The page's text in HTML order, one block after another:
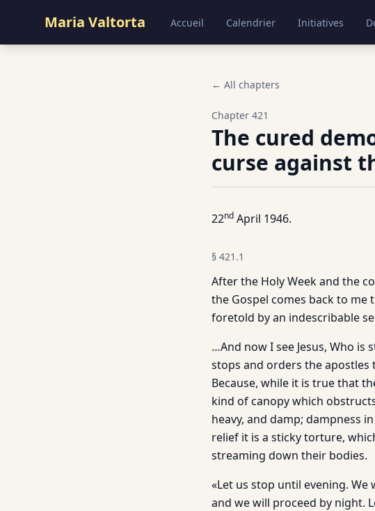
Maria Valtorta Accueil Calendrier Initiatives
← All chapters
Chapter 421
The cured
curse against
22nd April 1946.
§ 421.1
After the Holy Week and the
the Gospel comes back to
foretold by an indescribable
…And now I see Jesus, Who
stops and orders the
Because, while it is true that
kind of canopy which
heavy, and damp; dampness
relief it is a sticky torture,
streaming down their bodies.
«Let us stop until evening.
and we will proceed by night.